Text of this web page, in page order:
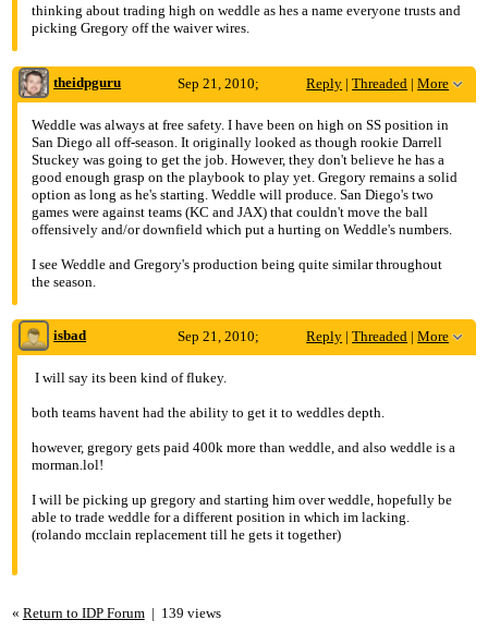
thinking about trading high on weddle as hes a name everyone trusts and
picking Gregory off the waiver wires.
theidpguru Reply |Threaded |More
Sep 21, 2010;
5:38am
Re: Eric Weddle< Steven Gregory
Weddle was always at free safety. I have been on high on SS position in
San Diego all off-season. It originally looked as though rookie Darrell
Stuckey was going to get the job. However, they don't believe he has a
good enough grasp on the playbook to play yet. Gregory remains a solid
option as long as he's starting. Weddle will produce. San Diego's two
games were against teams (KC and JAX) that couldn't move the ball
offensively and/or downfield which put a hurting on Weddle's numbers.
I see Weddle and Gregory's production being quite similar throughout
the season.
isbad Reply |Threaded |More
Sep 21, 2010;
5:45am
Re: Eric Weddle< Steven Gregory
I will say its been kind of flukey.
both teams havent had the ability to get it to weddles depth.
however, gregory gets paid 400k more than weddle, and also weddle is a
morman.lol!
I will be picking up gregory and starting him over weddle, hopefully be
able to trade weddle for a different position in which im lacking.
(rolando mcclain replacement till he gets it together)
« Return to IDP Forum| 139 views